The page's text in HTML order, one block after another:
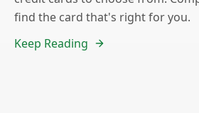
find the card that's right for you.
Keep Reading